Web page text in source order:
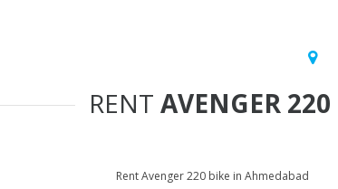
RENT AVENGER 220
Rent Avenger 220 bike in Ahmedabad